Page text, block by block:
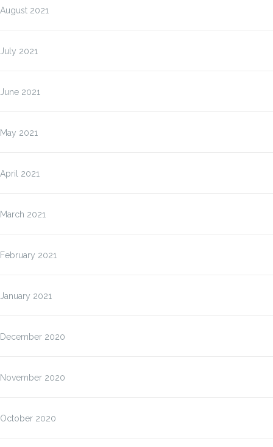
August 2021
July 2021
June 2021
May 2021
April 2021
March 2021
February 2021
January 2021
December 2020
November 2020
October 2020